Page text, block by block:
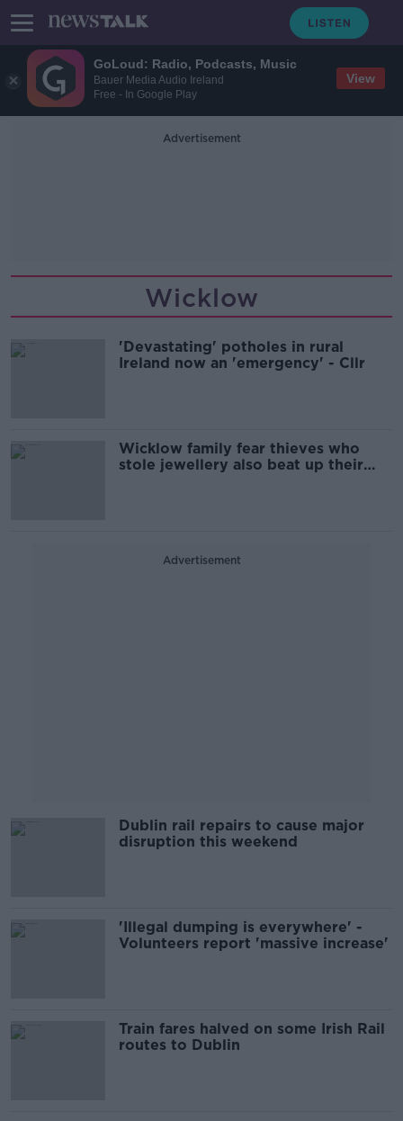
GoLoud: Radio, Podcasts, Music
Bauer Media Audio Ireland
Free - In Google Play
View
Advertisement
Wicklow
'Devastating' potholes in rural
Ireland now an 'emergency' - Cllr
Wicklow family fear thieves who
stole jewellery also beat up their
Advertisement
Dublin rail repairs to cause major
disruption this weekend
'Illegal dumping is everywhere' -
Volunteers report 'massive increase'
Train fares halved on some Irish Rail
routes to Dublin